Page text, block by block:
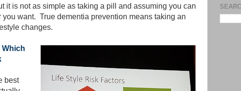
it is not as simple as taking a pill and assuming you can
want. True dementia prevention means taking an
changes.
Which
best